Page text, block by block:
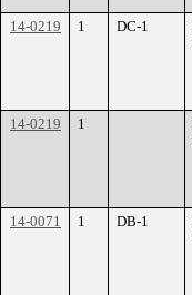
14-0219 1 DC-1
14-0219 1
14-0071 1 DB-1